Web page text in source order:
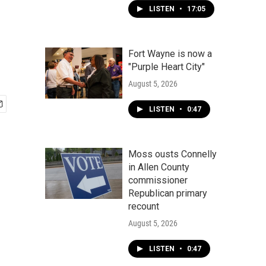
LISTEN • 17:05
Fort Wayne is now a
"Purple Heart City"
August 5, 2026
LISTEN • 0:47
Moss ousts Connelly
in Allen County
commissioner
Republican primary
recount
August 5, 2026
LISTEN • 0:47